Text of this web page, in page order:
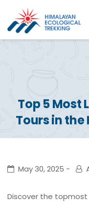
Top 5 Most
Tours in
May 30, 2025
Discover the topmost